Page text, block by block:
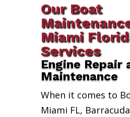
Our Boat
Miami
Services
Engine Repair
Maintenance
When it comes to
Miami FL,